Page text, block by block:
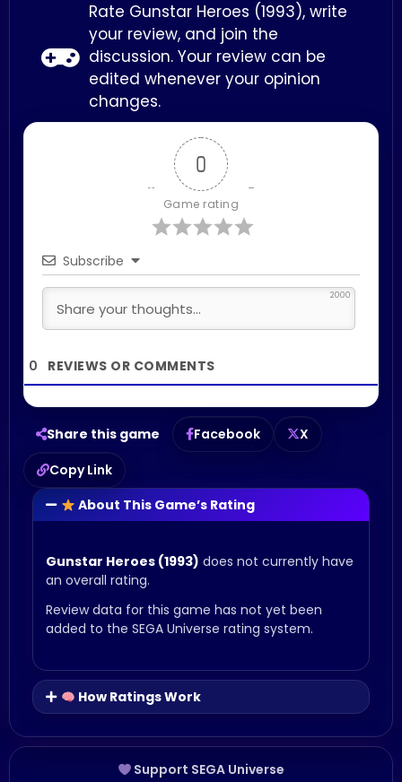
0
Game rating
Subscribe
2000
0
About This Game’s Rating
Gunstar Heroes (1993) does not currently have
an overall rating.
Review data for this game has not yet been
added to the SEGA Universe rating system.
How Ratings Work
Share this game Facebook
X
Copy Link
Rate Gunstar Heroes (1993), write
your review, and join the
discussion. Your review can be
edited whenever your opinion
changes.
Support SEGA Universe